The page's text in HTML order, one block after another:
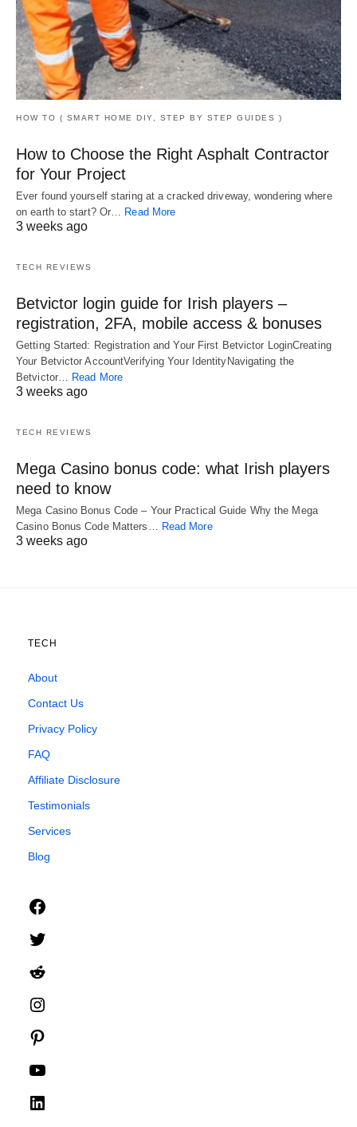
HOW TO ( SMART HOME DIY, STEP BY STEP GUIDES )
How to Choose the Right Asphalt Contractor
for Your Project
Ever found yourself staring at a cracked driveway, wondering where
on earth to start? Or… Read More
3 weeks ago
TECH REVIEWS
Betvictor login guide for Irish players –
registration, 2FA, mobile access & bonuses
Getting Started: Registration and Your First Betvictor LoginCreating
Your Betvictor AccountVerifying Your IdentityNavigating the
Betvictor… Read More
3 weeks ago
TECH REVIEWS
Mega Casino bonus code: what Irish players
need to know
Mega Casino Bonus Code – Your Practical Guide Why the Mega
Casino Bonus Code Matters… Read More
3 weeks ago
TECH
About
Contact Us
Privacy Policy
FAQ
Affiliate Disclosure
Testimonials
Services
Blog